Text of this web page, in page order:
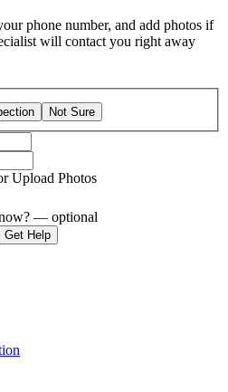
phone number, and add photos if
will contact you right away
Not Sure
Upload Photos
— optional
Get Help